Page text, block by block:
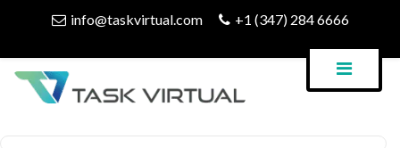
info@taskvirtual.com +1 (347) 284 6666